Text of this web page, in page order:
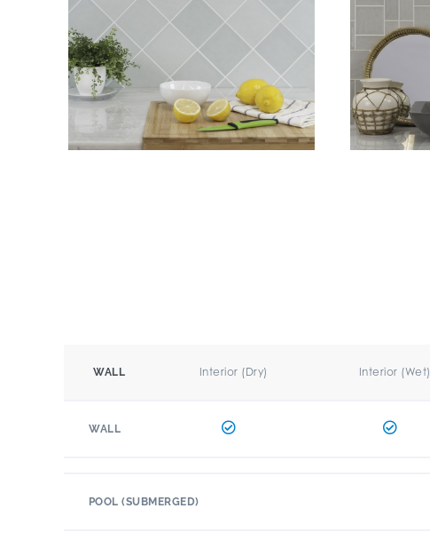
WALL Interior (Dry) Interior (Wet)
WALL
POOL (SUBMERGED)